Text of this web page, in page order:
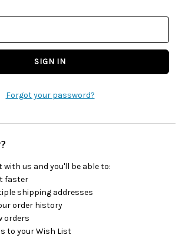
Forgot your password?
with us and you'll be able to:
faster
shipping addresses
order history
orders
to your Wish List